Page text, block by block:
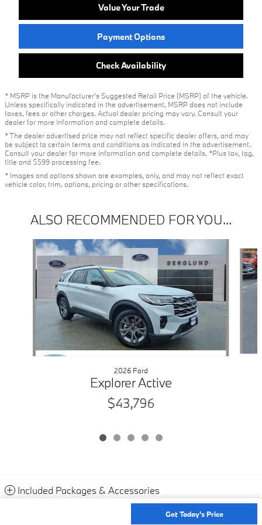
Value Your Trade
Payment Options
Check Availability
* MSRP is the Manufacturer's Suggested Retail Price (MSRP) of the vehicle.
Unless specifically indicated in the advertisement, MSRP does not include
taxes, fees or other charges. Actual dealer pricing may vary. Consult your
dealer for more information and complete details.
* The dealer advertised price may not reflect specific dealer offers, and may
be subject to certain terms and conditions as indicated in the advertisement.
Consult your dealer for more information and complete details. *Plus tax, tag,
title and $599 processing fee.
* Images and options shown are examples, only, and may not reflect exact
vehicle color, trim, options, pricing or other specifications.
ALSO RECOMMENDED FOR YOU...
Slide 1 of 5
2026 Ford
Explorer Active
$43,796
Included Packages & Accessories
Get Today's Price